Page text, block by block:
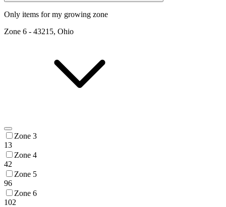
Only items for my growing zone
Zone 6 - 43215, Ohio
Zone 3
13
Zone 4
42
Zone 5
96
Zone 6
102